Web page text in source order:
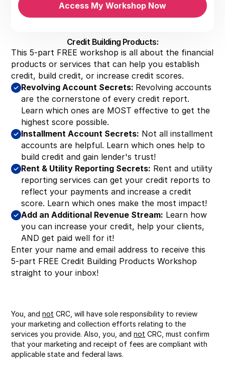
Credit Building Products:
This 5-part FREE workshop is all about the financial
products or services that can help you establish
credit, build credit, or increase credit scores.
Revolving Account Secrets: Revolving accounts
are the cornerstone of every credit report.
Learn which ones are MOST effective to get the
highest score possible.
Installment Account Secrets: Not all installment
accounts are helpful. Learn which ones help to
build credit and gain lender's trust!
Rent & Utility Reporting Secrets: Rent and utility
reporting services can get your credit reports to
reflect your payments and increase a credit
score. Learn which ones make the most impact!
Add an Additional Revenue Stream: Learn how
you can increase your credit, help your clients,
AND get paid well for it!
Enter your name and email address to receive this
5-part FREE Credit Building Products Workshop
straight to your inbox!
You, andnot CRC, will have sole responsibility to review
your marketing and collection efforts relating to the
services you provide. Also, you, andnot CRC, must confirm
that your marketing and receipt of fees are compliant with
applicable state and federal laws.